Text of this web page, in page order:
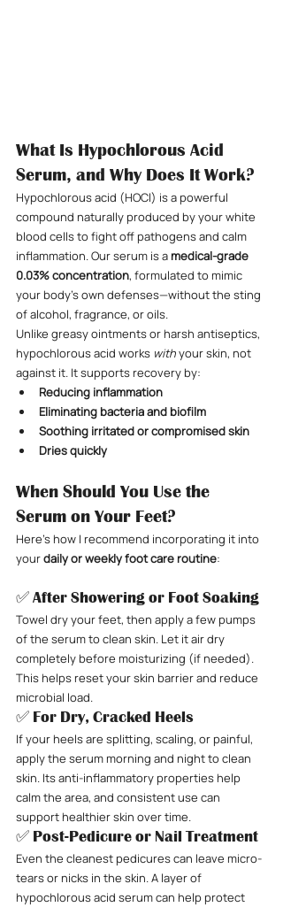
What Is Hypochlorous Acid
Serum, and Why Does It Work?
Hypochlorous acid (HOCl) is a powerful
compound naturally produced by your white
blood cells to fight off pathogens and calm
inflammation. Our serum is a medical-grade
0.03% concentration, formulated to mimic
your body’s own defenses—without the sting
of alcohol, fragrance, or oils.
Unlike greasy ointments or harsh antiseptics,
hypochlorous acid works with your skin, not
against it. It supports recovery by:
Reducing inflammation
Eliminating bacteria and biofilm
Soothing irritated or compromised skin
Dries quickly
When Should You Use the
Serum on Your Feet?
Here’s how I recommend incorporating it into
your daily or weekly foot care routine:
✅ After Showering or Foot Soaking
Towel dry your feet, then apply a few pumps
of the serum to clean skin. Let it air dry
completely before moisturizing (if needed).
This helps reset your skin barrier and reduce
microbial load.
✅ For Dry, Cracked Heels
If your heels are splitting, scaling, or painful,
apply the serum morning and night to clean
skin. Its anti-inflammatory properties help
calm the area, and consistent use can
support healthier skin over time.
✅ Post-Pedicure or Nail Treatment
Even the cleanest pedicures can leave micro-
tears or nicks in the skin. A layer of
hypochlorous acid serum can help protect